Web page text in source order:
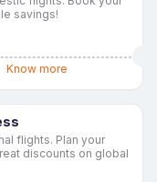
savings!
Know more
flights. Plan your
discounts on global